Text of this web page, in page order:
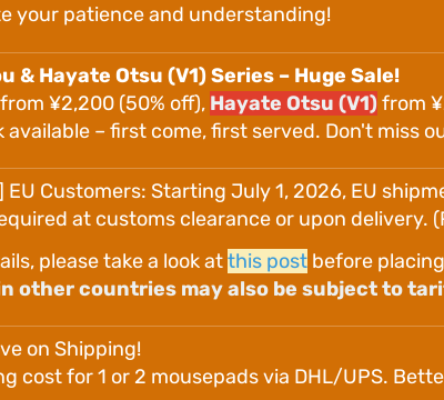
your patience and understanding!
& Hayate Otsu (V1) Series – Huge Sale!
from ¥2,200 (50% off), Hayate Otsu (V1)from
available – first come, first served. Don't miss
EU Customers: Starting July 1, 2026, EU
at customs clearance or upon
please take a look atthis post before
other countries may also be subject to
on Shipping!
cost for 1 or 2 mousepads via DHL/UPS.